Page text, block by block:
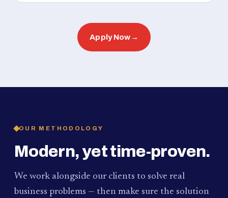
Apply Now →
OUR METHODOLOGY
Modern, yet time-proven.
We work alongside our clients to solve real
business problems — then make sure the solution